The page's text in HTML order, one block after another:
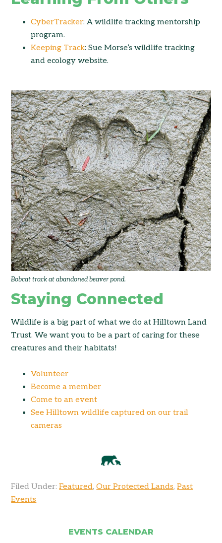
CyberTracker: A wildlife tracking mentorship
program.
Keeping Track: Sue Morse’s wildlife tracking
and ecology website.
Bobcat track at abandoned beaver pond.
Staying Connected
Wildlife is a big part of what we do at Hilltown Land
Trust. We want you to be a part of caring for these
creatures and their habitats!
Volunteer
Become a member
Come to an event
See Hilltown wildlife captured on our trail
cameras
Filed Under:Featured,Our Protected Lands,Past
Events
EVENTS CALENDAR